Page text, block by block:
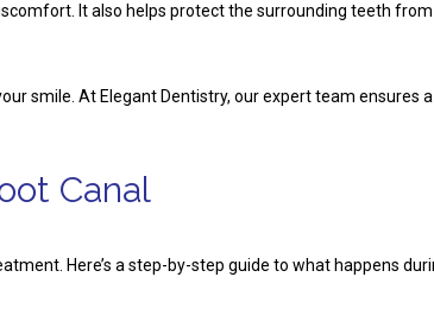
It also helps protect the surrounding teeth
smile. At Elegant Dentistry, our expert team ensures
Canal
Here’s a step-by-step guide to what happens